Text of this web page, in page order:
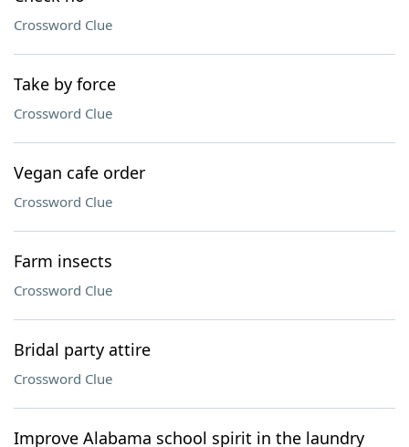
Crossword Clue
Take by force
Crossword Clue
Vegan cafe order
Crossword Clue
Farm insects
Crossword Clue
Bridal party attire
Crossword Clue
Improve Alabama school spirit in the laundry